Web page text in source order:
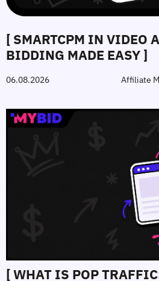
[ SMARTCPM IN VIDEO
BIDDING MADE EASY ]
06.08.2026 Affiliate
[ WHAT IS POP